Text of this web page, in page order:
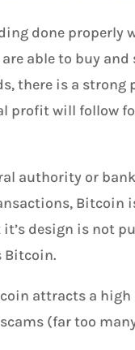
done properly
able to buy and
there is a strong
profit will follow
authority or
Bitcoin
design is not
Bitcoin.
attracts a
(far too